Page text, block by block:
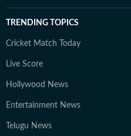
TRENDING TOPICS
Cricket Match Today
Live Score
Hollywood News
Entertainment News
Telugu News